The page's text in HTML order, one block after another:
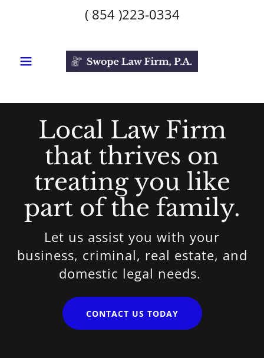
( 854 )223-0334
Local Law Firm
that thrives on
treating you like
part of the family.
Let us assist you with your
business, criminal, real estate, and
domestic legal needs.
CONTACT US TODAY